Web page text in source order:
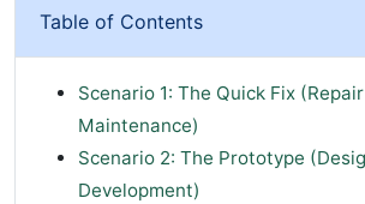
Table of Contents
Scenario 1: The Quick Fix
Maintenance)
Scenario 2: The Prototype
Development)